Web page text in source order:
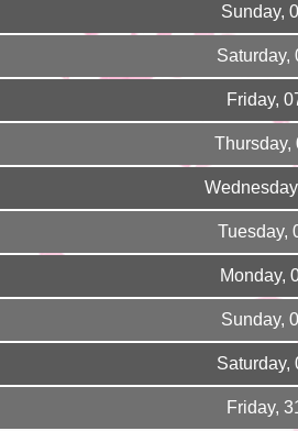
Sunday,
Saturday,
Friday,
Thursday,
Tuesday,
Monday,
Sunday,
Saturday,
Friday,